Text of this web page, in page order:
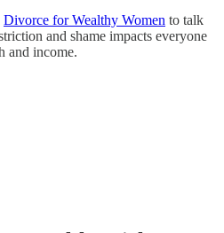
Divorce for Wealthy Women to talk
and shame impacts everyone
and income.